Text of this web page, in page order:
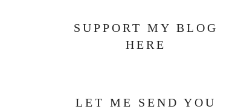
SUPPORT MY BLOG
HERE
LET ME SEND YOU